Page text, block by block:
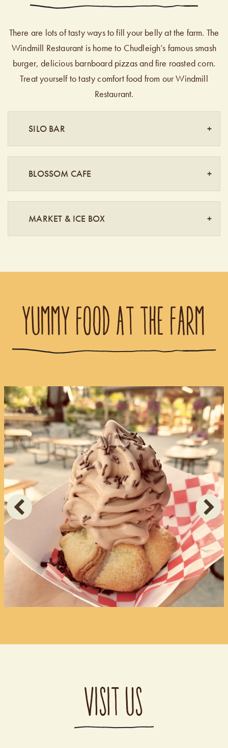
There are lots of tasty ways to fill your belly at the farm. The
Windmill Restaurant is home to Chudleigh’s famous smash
burger, delicious barnboard pizzas and fire roasted corn.
Treat yourself to tasty comfort food from our Windmill
Restaurant.
SILO BAR
BLOSSOM CAFE
MARKET & ICE BOX
YUMMY FOOD AT THE FARM
VISIT US